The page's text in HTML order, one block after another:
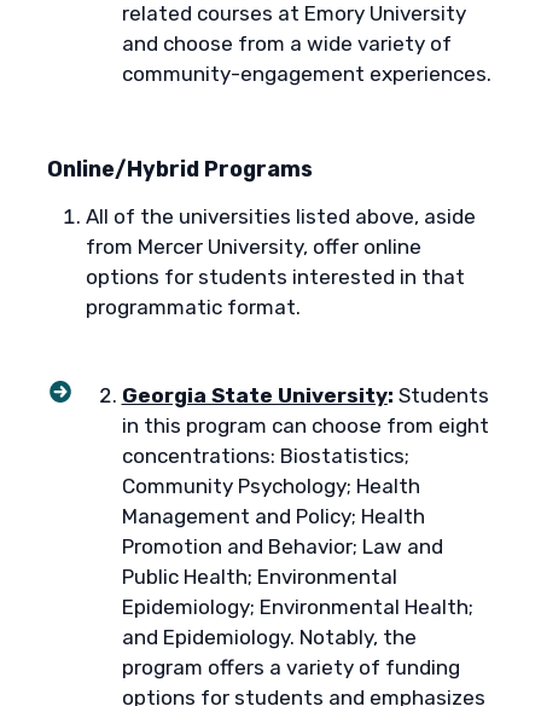
related courses at Emory University
and choose from a wide variety of
community-engagement experiences.
Online/Hybrid Programs
All of the universities listed above, aside
from Mercer University, offer online
options for students interested in that
programmatic format.
Georgia State University: Students
in this program can choose from eight
concentrations: Biostatistics;
Community Psychology; Health
Management and Policy; Health
Promotion and Behavior; Law and
Public Health; Environmental
Epidemiology; Environmental Health;
and Epidemiology. Notably, the
program offers a variety of funding
options for students and emphasizes